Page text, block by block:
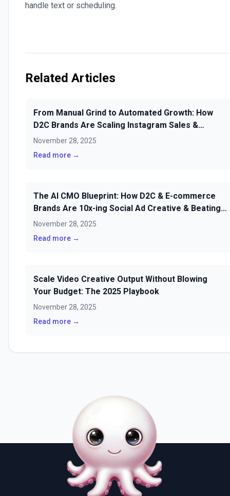
handle text or scheduling.
Related Articles
From Manual Grind to Automated Growth: How
D2C Brands Are Scaling Instagram Sales &
Loyalty with AI Scheduling
November 28, 2025
Read more →
The AI CMO Blueprint: How D2C & E-commerce
Brands Are 10x-ing Social Ad Creative & Beating
Fatigue in 2025
November 28, 2025
Read more →
Scale Video Creative Output Without Blowing
Your Budget: The 2025 Playbook
November 28, 2025
Read more →